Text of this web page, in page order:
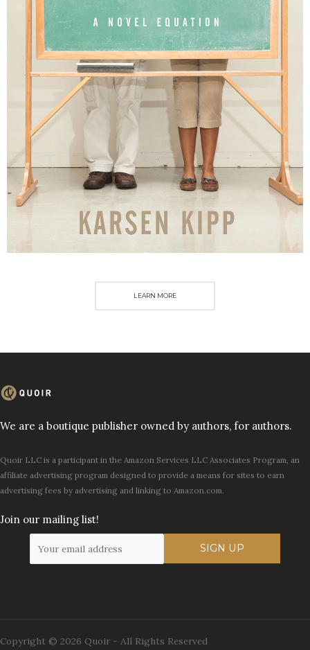
LEARN MORE
We are a boutique publisher owned by authors, for authors.
Quoir LLC is a participant in the Amazon Services LLC Associates Program, an
affiliate advertising program designed to provide a means for sites to earn
advertising fees by advertising and linking to Amazon.com.
Join our mailing list!
Copyright © 2026 Quoir - All Rights Reserved